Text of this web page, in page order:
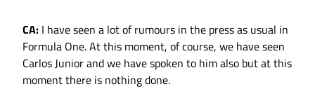
CA: I have seen a lot of rumours in the press as usual in
Formula One. At this moment, of course, we have seen
Carlos Junior and we have spoken to him also but at this
moment there is nothing done.